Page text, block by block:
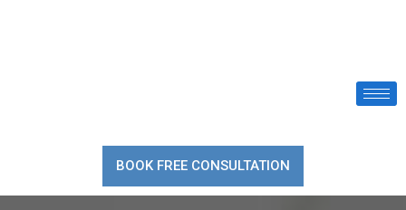
BOOK FREE CONSULTATION